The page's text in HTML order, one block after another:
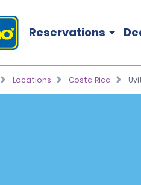
Reservations
Locations Costa Rica